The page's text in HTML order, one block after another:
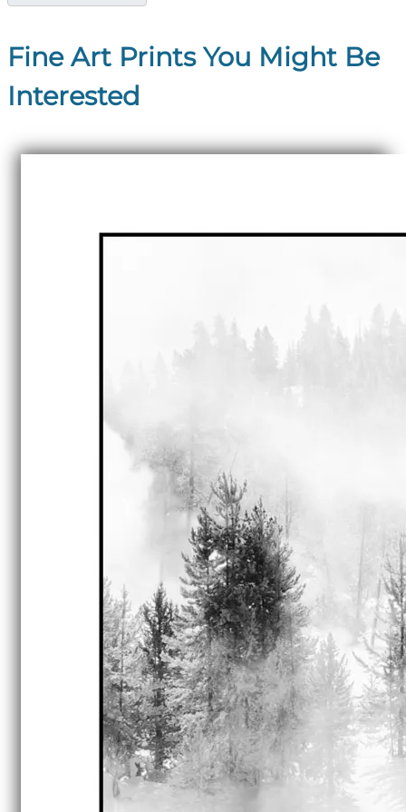
Fine Art Prints You Might Be
Interested